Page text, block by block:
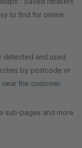
to find for online
detected and used
by postcode or
the customer.
sub-pages and more